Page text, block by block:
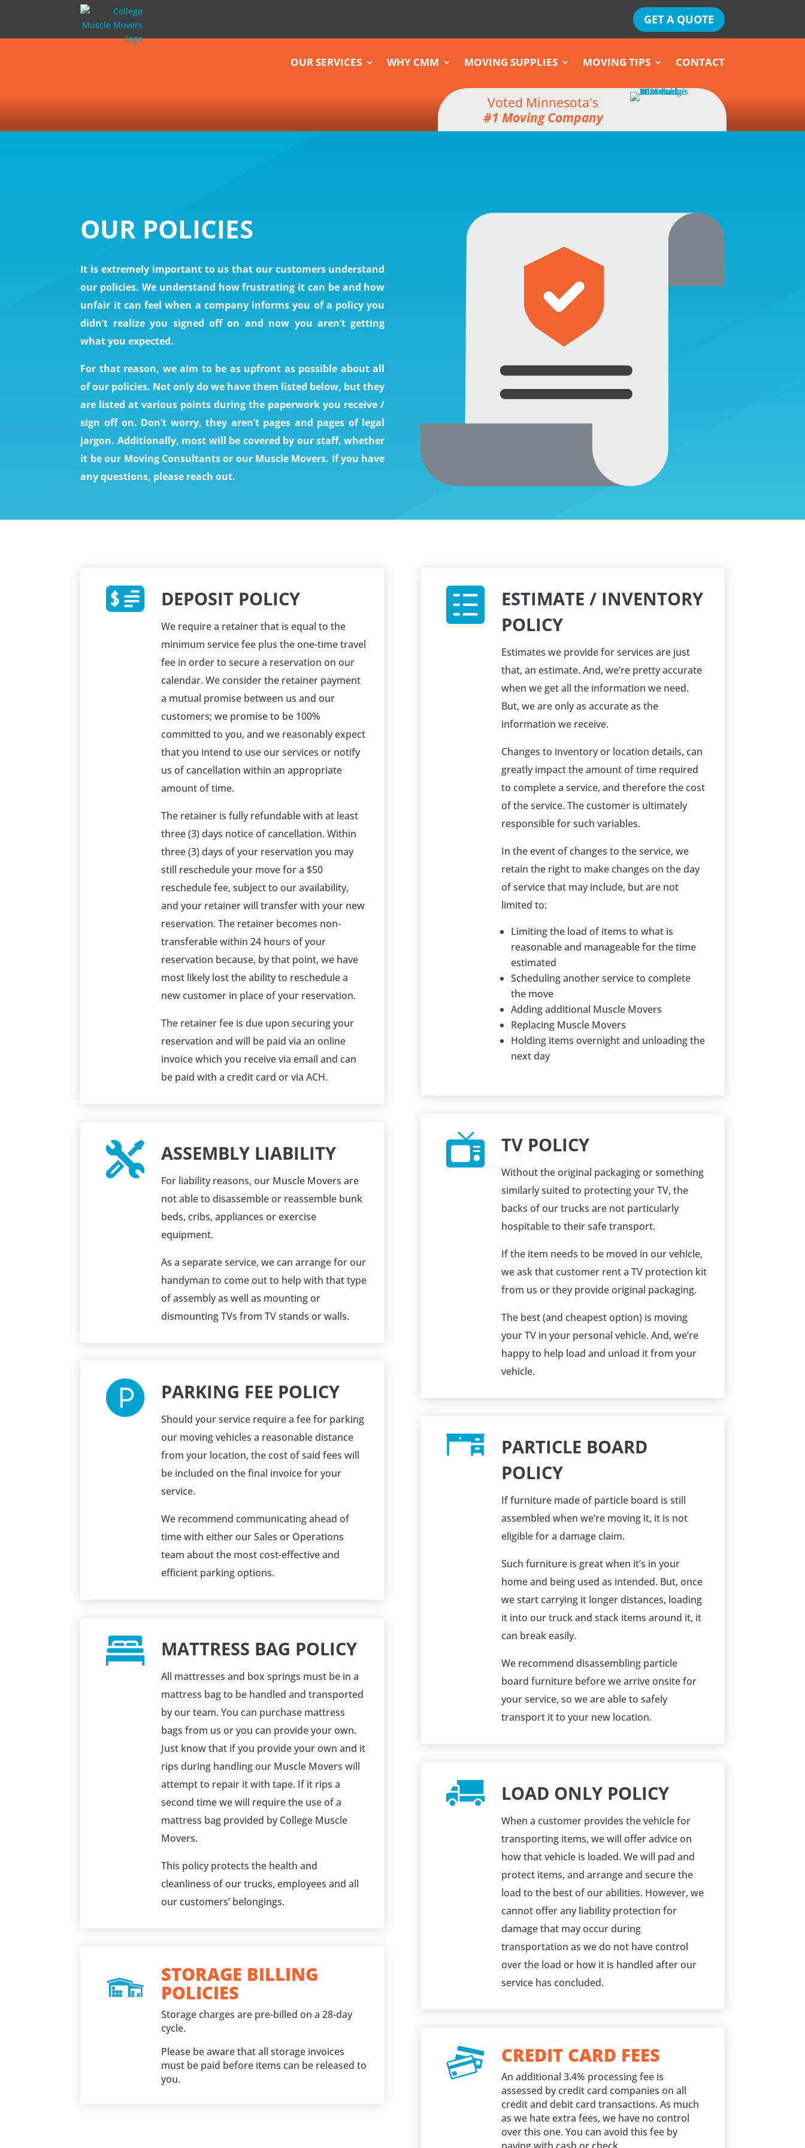
GET A QUOTE
OUR SERVICES WHY CMM MOVING SUPPLIES MOVING TIPS CONTACT
Voted Minnesota's
#1 Moving Company
OUR POLICIES
It is extremely important to us that our customers understand
our policies. We understand how frustrating it can be and how
unfair it can feel when a company informs you of a policy you
didn’t realize you signed off on and now you aren’t getting
what you expected.
For that reason, we aim to be as upfront as possible about all
of our policies. Not only do we have them listed below, but they
are listed at various points during the paperwork you receive /
sign off on. Don’t worry, they aren’t pages and pages of legal
jargon. Additionally, most will be covered by our staff, whether
it be our Moving Consultants or our Muscle Movers. If you have
any questions, please reach out.
DEPOSIT POLICY
We require a retainer that is equal to the
minimum service fee plus the one-time travel
fee in order to secure a reservation on our
calendar. We consider the retainer payment
a mutual promise between us and our
customers; we promise to be 100%
committed to you, and we reasonably expect
that you intend to use our services or notify
us of cancellation within an appropriate
amount of time.
The retainer is fully refundable with at least
three (3) days notice of cancellation. Within
three (3) days of your reservation you may
still reschedule your move for a $50
reschedule fee, subject to our availability,
and your retainer will transfer with your new
reservation. The retainer becomes non-
transferable within 24 hours of your
reservation because, by that point, we have
most likely lost the ability to reschedule a
new customer in place of your reservation.
The retainer fee is due upon securing your
reservation and will be paid via an online
invoice which you receive via email and can
be paid with a credit card or via ACH.
ASSEMBLY LIABILITY
For liability reasons, our Muscle Movers are
not able to disassemble or reassemble bunk
beds, cribs, appliances or exercise
equipment.
As a separate service, we can arrange for our
handyman to come out to help with that type
of assemblyas well as mounting or
dismounting TVs from TV stands or walls.
PARKING FEE POLICY
Should your service require a fee for parking
our moving vehicles a reasonable distance
from your location, the cost of said fees will
be included on the final invoice for your
service.
We recommend communicating ahead of
time with either our Sales or Operations
team about the most cost-effective and
efficient parking options.
MATTRESS BAG POLICY
All mattresses and box springs must be in a
mattress bag to be handled and transported
by our team. You can purchase mattress
bags from us or you can provide your own.
Just know that if you provide your own and it
rips during handling our Muscle Movers will
attempt to repair it with tape. If it rips a
second time we will require the use of a
mattress bag provided by College Muscle
Movers.
This policy protects the health and
cleanliness of our trucks, employees and all
our customers’ belongings.
STORAGE BILLING
POLICIES
Storage charges are pre-billed on a 28-day
cycle.
Please be aware that all storage invoices
must be paid before items can be released to
you.
ESTIMATE / INVENTORY
POLICY
Estimates we provide for services are just
that, an estimate. And, we’re pretty accurate
when we get all the information we need.
But, we are only as accurate as the
information we receive.
Changes to inventory or location details, can
greatly impact the amount of time required
to complete a service, and therefore the cost
of the service. The customer is ultimately
responsible for such variables.
In the event of changes to the service, we
retain the right to make changes on the day
of service that may include, but are not
limited to:
Limiting the load of items to what is
reasonable and manageable for the time
estimated
Scheduling another service to complete
the move
Adding additional Muscle Movers
Replacing Muscle Movers
Holding items overnight and unloading the
next day
TV POLICY
Without the original packaging or something
similarly suited to protecting your TV, the
backs of our trucks are not particularly
hospitable to their safe transport.
If the item needs to be moved in our vehicle,
we ask that customer rent a TV protection kit
from us or they provide original packaging.
The best (and cheapest option) is moving
your TV in your personal vehicle. And, we’re
happy to help load and unload it from your
vehicle.
PARTICLE BOARD
POLICY
If furniture made of particle board is still
assembled when we’re moving it, it is not
eligible for a damage claim.
Such furniture is great when it’s in your
home and being used as intended. But, once
we start carrying it longer distances, loading
it into our truck and stack items around it, it
can break easily.
We recommend disassembling particle
board furniture before we arrive onsite for
your service, so we are able to safely
transport it to your new location.
LOAD ONLY POLICY
When a customer provides the vehicle for
transporting items, we will offer advice on
how that vehicle is loaded. We will pad and
protect items, and arrange and secure the
load to the best of our abilities. However, we
cannot offer any liability protection for
damage that may occur during
transportation as we do not have control
over the load or how it is handled after our
service has concluded.
CREDIT CARD FEES
An additional 3.4% processing fee is
assessed by credit card companies on all
credit and debit card transactions. As much
as we hate extra fees, we have no control
over this one. You can avoid this fee by